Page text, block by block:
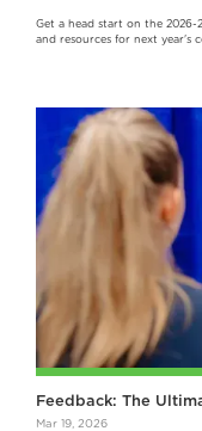
Get a head start on the 2026-
and resources for next year's
Feedback: The
Mar 19, 2026